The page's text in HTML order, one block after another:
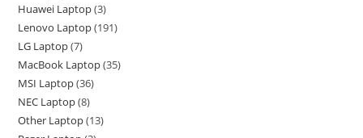
Huawei Laptop 3
Lenovo Laptop 191
LG Laptop 7
MacBook Laptop 35
MSI Laptop 36
NEC Laptop 8
Other Laptop 13